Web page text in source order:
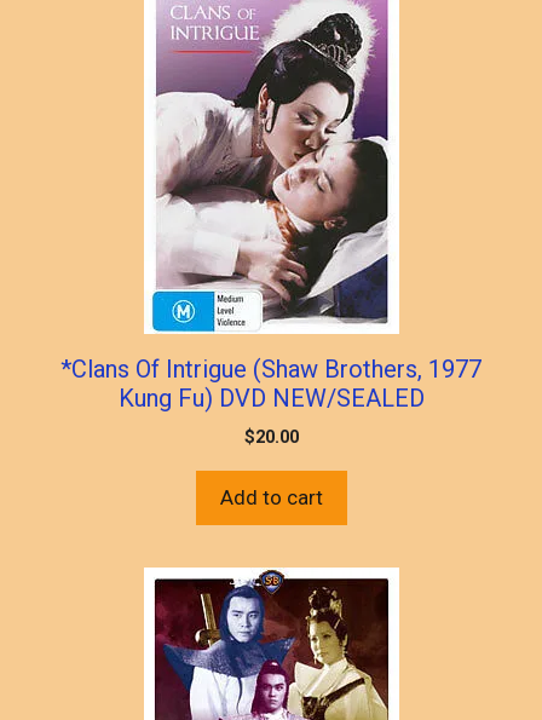
*Clans Of Intrigue (Shaw Brothers, 1977
Kung Fu) DVD NEW/SEALED
$20.00
Add to cart